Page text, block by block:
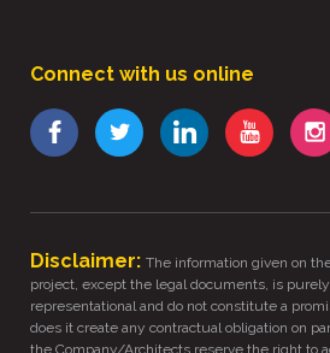
Connect with us online
Disclaimer: The information given on
project, except the legal documents, is
representational and do not constitute a
does it create any contractual obligation on